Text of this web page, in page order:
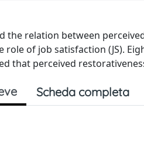
the relation between
role of job satisfaction (JS).
that perceived
Scheda completa